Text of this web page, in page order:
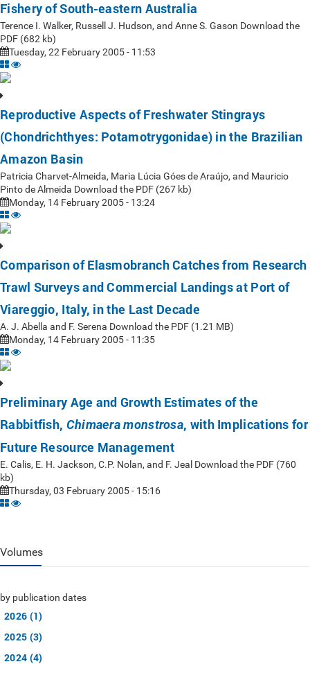
Fishery of South-eastern Australia
Terence I. Walker, Russell J. Hudson, and Anne S. Gason Download the
PDF (682 kb)
Tuesday, 22 February 2005 - 11:53
Reproductive Aspects of Freshwater Stingrays
(Chondrichthyes: Potamotrygonidae) in the Brazilian
Amazon Basin
Patricia Charvet-Almeida, Maria Lúcia Góes de Araújo, and Mauricio
Pinto de Almeida Download the PDF (267 kb)
Monday, 14 February 2005 - 13:24
Comparison of Elasmobranch Catches from Research
Trawl Surveys and Commercial Landings at Port of
Viareggio, Italy, in the Last Decade
A. J. Abella and F. Serena Download the PDF (1.21 MB)
Monday, 14 February 2005 - 11:35
Preliminary Age and Growth Estimates of the
Rabbitfish, Chimaera monstrosa, with Implications for
Future Resource Management
E. Calis, E. H. Jackson, C.P. Nolan, and F. Jeal Download the PDF (760
kb)
Thursday, 03 February 2005 - 15:16
Volumes
by publication dates
2026 (1)
2025 (3)
2024 (4)